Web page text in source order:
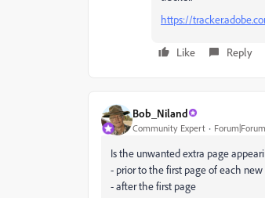
https://
Like Reply
Bob_Niland
Community Expert
Is the unwanted extra page
- prior to the first page of each
- after the first page